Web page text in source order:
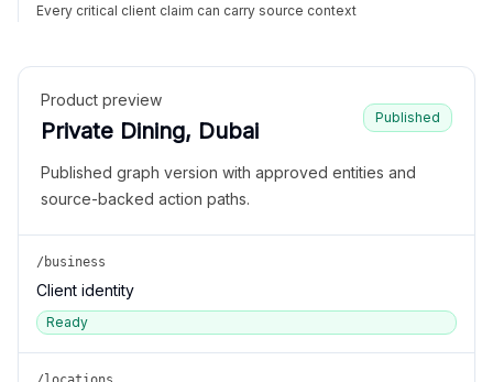
Every critical client claim can carry source context
Product preview
Private Dining, Dubai
Published
Published graph version with approved entities and
source-backed action paths.
/business
Client identity
Ready